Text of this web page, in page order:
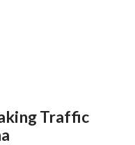
Traffic